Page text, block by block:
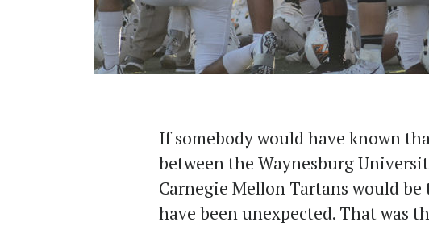
If somebody would have known
between the Waynesburg
Carnegie Mellon Tartans would
have been unexpected. That was